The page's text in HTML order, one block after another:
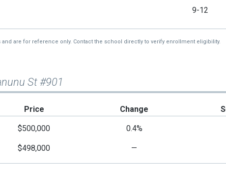
9-12
are for reference only. Contact the school directly to verify enrollment eligibility.
St #901
Price Change
$500,000 0.4%
$498,000 —